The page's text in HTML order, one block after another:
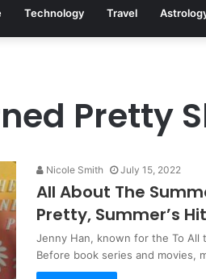
Technology Travel
Pretty
Nicole Smith July 15, 2022
All About The
Pretty, Summer’s
Jenny Han, known for the To All
Before book series and movies,